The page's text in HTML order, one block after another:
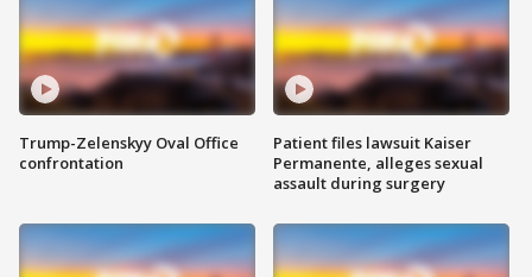
Trump-Zelenskyy Oval Office
confrontation
Patient files lawsuit Kaiser
Permanente, alleges sexual
assault during surgery